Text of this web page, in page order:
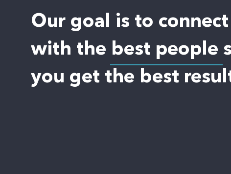
Our goal is to
with the best people
you get the best